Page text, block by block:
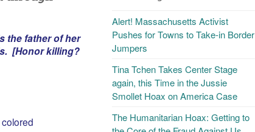
the father of her
[Honor killing?
Alert! Massachusetts Activist
Pushes for Towns to Take-in Border
Jumpers
Tina Tchen Takes Center Stage
again, this Time in the Jussie
Smollet Hoax on America Case
The Humanitarian Hoax: Getting to